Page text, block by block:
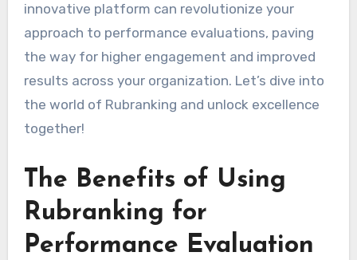
innovative platform can revolutionize your
approach to performance evaluations, paving
the way for higher engagement and improved
results across your organization. Let’s dive into
the world of Rubranking and unlock excellence
together!
The Benefits of Using
Rubranking for
Performance Evaluation